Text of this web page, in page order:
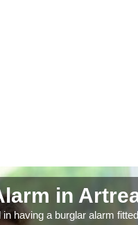
in
having a burglar alarm